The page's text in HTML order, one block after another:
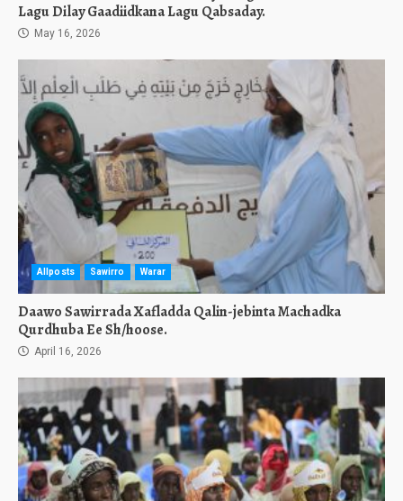
Lagu Dilay Gaadiidkana Lagu Qabsaday.
May 16, 2026
Allposts Sawirro Warar
Daawo Sawirrada Xafladda Qalin-jebinta Machadka
Qurdhuba Ee Sh/hoose.
April 16, 2026